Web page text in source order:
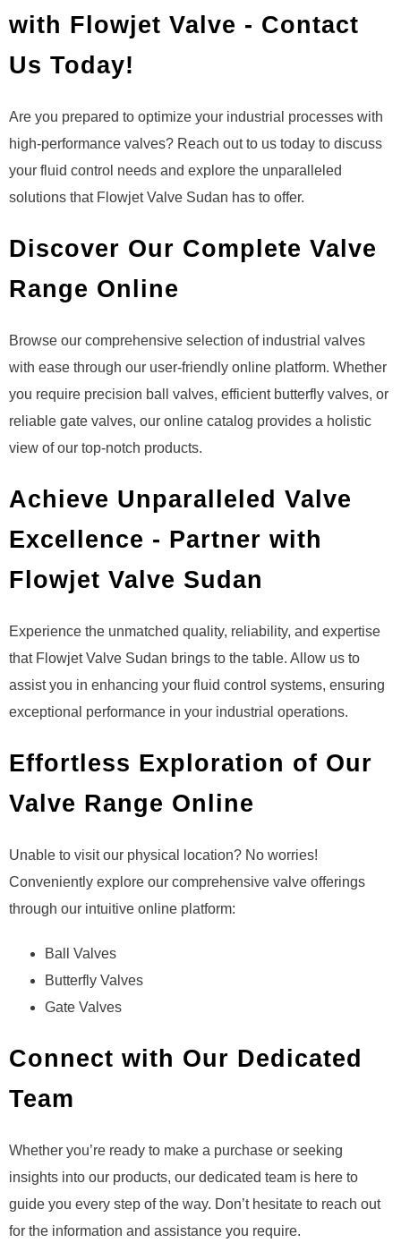
with Flowjet Valve - Contact
Us Today!
Are you prepared to optimize your industrial processes with
high-performance valves? Reach out to us today to discuss
your fluid control needs and explore the unparalleled
solutions that Flowjet Valve Sudan has to offer.
Discover Our Complete Valve
Range Online
Browse our comprehensive selection of industrial valves
with ease through our user-friendly online platform. Whether
you require precision ball valves, efficient butterfly valves, or
reliable gate valves, our online catalog provides a holistic
view of our top-notch products.
Achieve Unparalleled Valve
Excellence - Partner with
Flowjet Valve Sudan
Experience the unmatched quality, reliability, and expertise
that Flowjet Valve Sudan brings to the table. Allow us to
assist you in enhancing your fluid control systems, ensuring
exceptional performance in your industrial operations.
Effortless Exploration of Our
Valve Range Online
Unable to visit our physical location? No worries!
Conveniently explore our comprehensive valve offerings
through our intuitive online platform:
Ball Valves
Butterfly Valves
Gate Valves
Connect with Our Dedicated
Team
Whether you’re ready to make a purchase or seeking
insights into our products, our dedicated team is here to
guide you every step of the way. Don’t hesitate to reach out
for the information and assistance you require.